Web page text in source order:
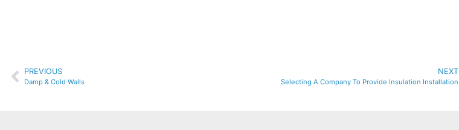
PREVIOUS
Damp & Cold Walls
NEXT
Selecting A Company To Provide Insulation Installation